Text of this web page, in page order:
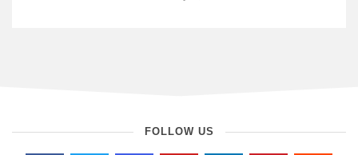
FOLLOW US